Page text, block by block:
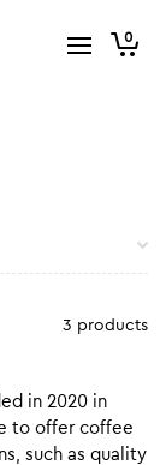
0
3 products
in 2020 in
to offer coffee
such as quality